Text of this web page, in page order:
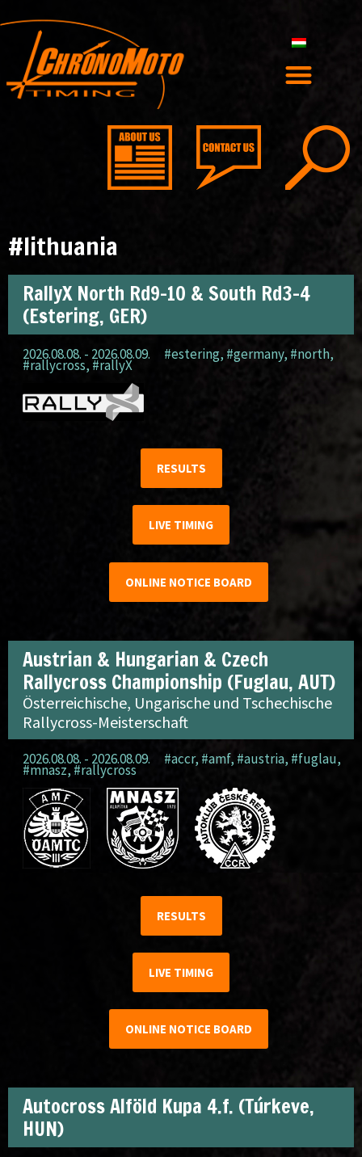
#lithuania
RallyX North Rd9-10 & South Rd3-4
(Estering, GER)
2026.08.08. - 2026.08.09. #estering, #germany, #north,
#rallycross, #rallyX
RESULTS
LIVE TIMING
ONLINE NOTICE BOARD
Austrian & Hungarian & Czech
Rallycross Championship (Fuglau, AUT)
Österreichische, Ungarische und Tschechische
Rallycross-Meisterschaft
2026.08.08. - 2026.08.09. #accr, #amf, #austria, #fuglau,
#mnasz,#rallycross
RESULTS
LIVE TIMING
ONLINE NOTICE BOARD
Autocross Alföld Kupa 4.f. (Túrkeve,
HUN)